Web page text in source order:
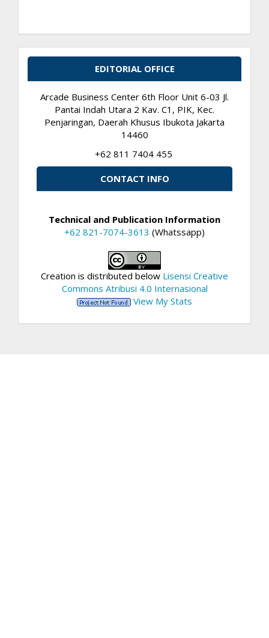
EDITORIAL OFFICE
Arcade Business Center 6th Floor Unit 6-03 Jl.
Pantai Indah Utara 2 Kav. C1, PIK, Kec.
Penjaringan, Daerah Khusus Ibukota Jakarta
14460
+62 811 7404 455
CONTACT INFO
Technical and Publication Information
+62 821-7074-3613 (Whatssapp)
Creation is distributed below Lisensi Creative
Commons Atribusi 4.0 Internasional
View My Stats